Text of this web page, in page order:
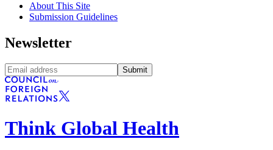
About This Site
Submission Guidelines
Newsletter
Submit
Think Global Health